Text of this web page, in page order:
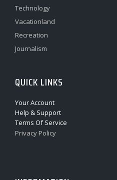
Technology
Vacationland
Recreation
Journalism
QUICK LINKS
Your Account
Help & Support
Terms Of Service
Privacy Policy